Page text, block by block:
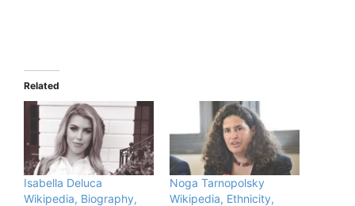
Related
Isabella Deluca
Wikipedia, Biography,
Noga Tarnopolsky
Wikipedia, Ethnicity,